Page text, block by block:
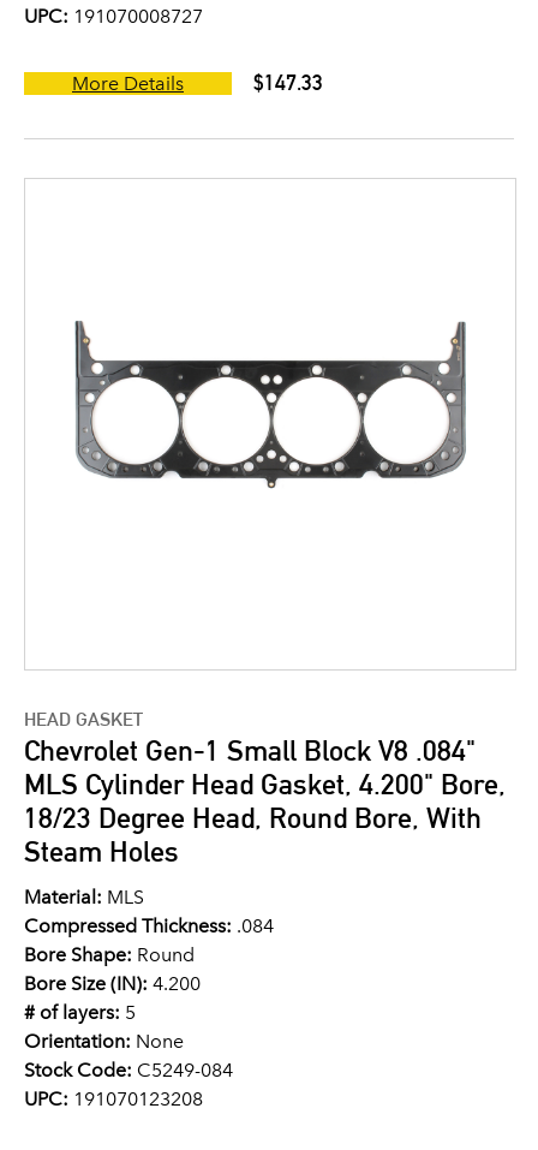
UPC: 191070008727
More Details $147.33
HEAD GASKET
Chevrolet Gen-1 Small Block V8 .084"
MLS Cylinder Head Gasket, 4.200" Bore,
18/23 Degree Head, Round Bore, With
Steam Holes
Material: MLS
Compressed Thickness: .084
Bore Shape: Round
Bore Size (IN): 4.200
# of layers: 5
Orientation: None
Stock Code: C5249-084
UPC: 191070123208